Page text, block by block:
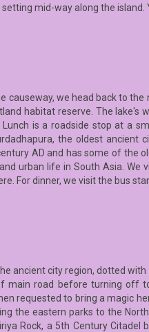
mid-way along the
we head back to
habitat reserve. The
is a roadside stop at a
the oldest
AD and has some of the
urban life in South Asia.
For dinner, we visit the bus
ancient city region, dotted
main road before turning off
requested to bring a magic
the eastern parks to the
Rock, a 5th Century